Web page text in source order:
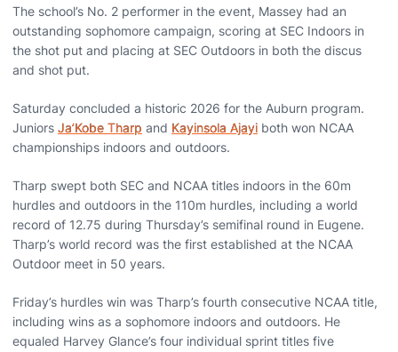
The school’s No. 2 performer in the event, Massey had an
outstanding sophomore campaign, scoring at SEC Indoors in
the shot put and placing at SEC Outdoors in both the discus
and shot put.
Saturday concluded a historic 2026 for the Auburn program.
Juniors Ja’Kobe Tharp and Kayinsola Ajayi both won NCAA
championships indoors and outdoors.
Tharp swept both SEC and NCAA titles indoors in the 60m
hurdles and outdoors in the 110m hurdles, including a world
record of 12.75 during Thursday’s semifinal round in Eugene.
Tharp’s world record was the first established at the NCAA
Outdoor meet in 50 years.
Friday’s hurdles win was Tharp’s fourth consecutive NCAA title,
including wins as a sophomore indoors and outdoors. He
equaled Harvey Glance’s four individual sprint titles five